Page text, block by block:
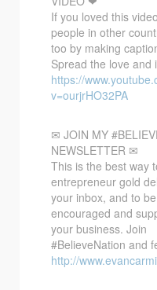
If you loved this
people in other
too by making
Spread the love and
https://
v=ourjrHO32PA
✉ JOIN MY
NEWSLETTER ✉
This is the best way
entrepreneur gold
your inbox, and to
encouraged and
your business. Join
#BelieveNation and
http://